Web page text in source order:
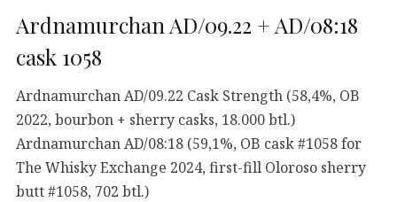
Ardnamurchan AD/09.22 + AD/08:18
cask 1058
Ardnamurchan AD/09.22 Cask Strength (58,4%, OB
2022, bourbon + sherry casks, 18.000 btl.)
Ardnamurchan AD/08:18 (59,1%, OB cask #1058 for
The Whisky Exchange 2024, first-fill Oloroso sherry
butt #1058, 702 btl.)